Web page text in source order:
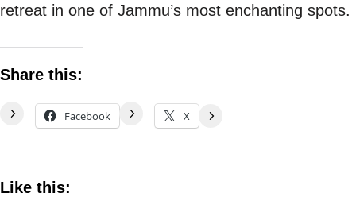
retreat in one of Jammu’s most enchanting spots.
Share this:
Facebook X
Like this: